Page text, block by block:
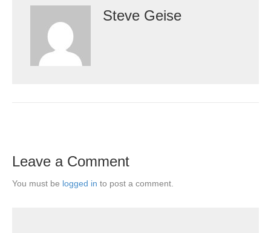
Steve Geise
Leave a Comment
You must be logged in to post a comment.